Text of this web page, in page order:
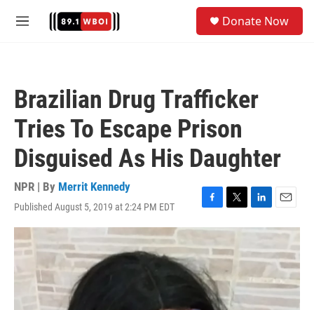
M
Donate Now
Brazilian Drug Trafficker
Tries To Escape Prison
Disguised As His Daughter
NPR | By Merrit Kennedy
Published August 5, 2019 at 2:24 PM EDT
F
a
e
b
o
o
k
T
w
t
t
e
r
L
i
k
e
d
I
n
E
m
a
i
l